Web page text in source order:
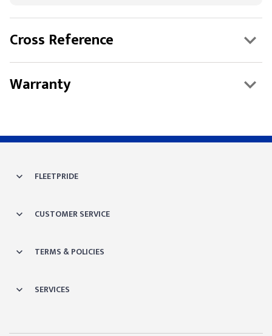
Cross Reference
Warranty
FLEETPRIDE
CUSTOMER SERVICE
TERMS & POLICIES
SERVICES